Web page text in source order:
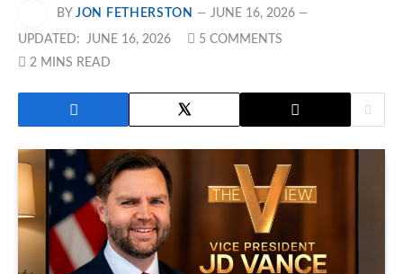
BY JON FETHERSTON JUNE 16, 2026
UPDATED: JUNE 16, 2026
5 COMMENTS
2 MINS READ